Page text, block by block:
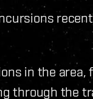
in the area,
through the